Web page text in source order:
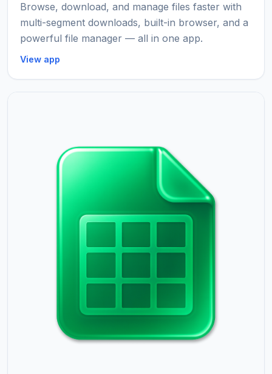
Browse, download, and manage files faster with
multi-segment downloads, built-in browser, and a
powerful file manager — all in one app.
View app